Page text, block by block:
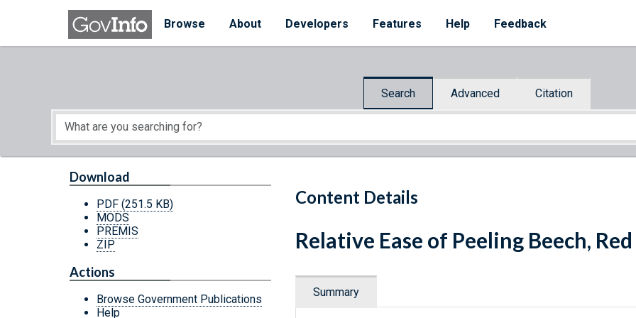
Skip to main content
Browse
About Developers Features Help Feedback
Search Advanced Citation
Start of main content
Content Details
Download
PDF (251.5 KB)
MODS
PREMIS
ZIP
Actions
Browse Government Publications
Help
Relative Ease of Peeling Beech,
Summary